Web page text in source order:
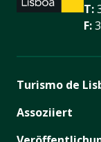
T:
F:
Turismo de
Assoziiert